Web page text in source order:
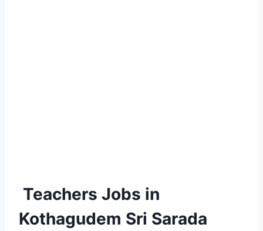
Teachers Jobs in
Kothagudem Sri Sarada